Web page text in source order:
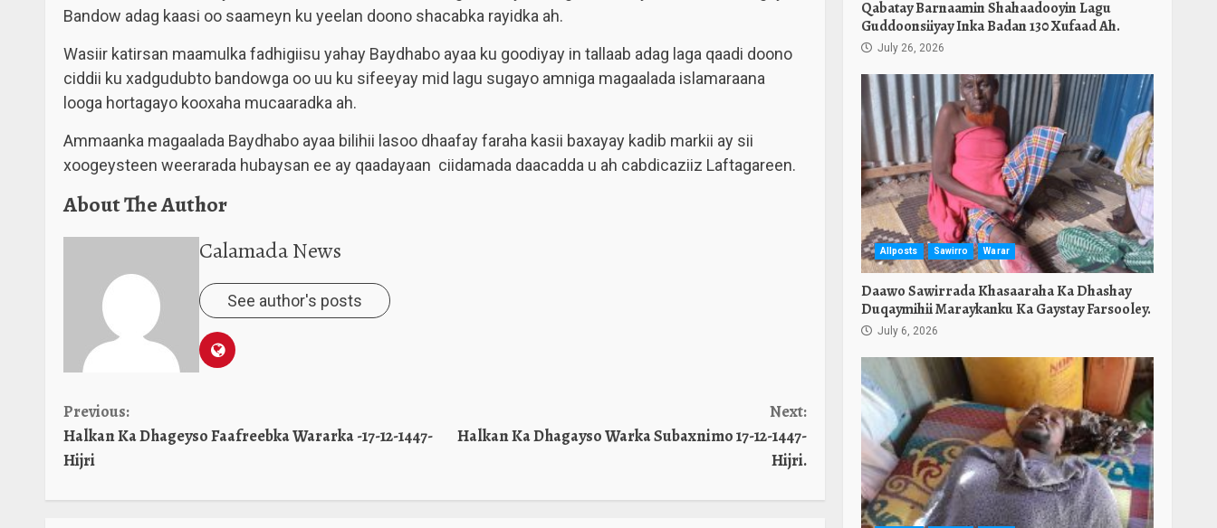
Bandow adag kaasi oo saameyn ku yeelan doono shacabka rayidka ah.
Wasiir katirsan maamulka fadhigiisu yahay Baydhabo ayaa ku goodiyay in tallaab adag laga qaadi doono
ciddii ku xadgudubto bandowga oo uu ku sifeeyay mid lagu sugayo amniga magaalada islamaraana
looga hortagayo kooxaha mucaaradka ah.
Ammaanka magaalada Baydhabo ayaa bilihii lasoo dhaafay faraha kasii baxayay kadib markii ay sii
xoogeysteen weerarada hubaysan ee ay qaadayaan ciidamada daacadda u ah cabdicaziiz Laftagareen.
About The Author
Calamada News
See author's posts
Continue
Reading
Previous:
Halkan Ka Dhageyso Faafreebka Wararka -17-12-1447-
Hijri
Next:
Halkan Ka Dhagayso Warka Subaxnimo 17-12-1447-
Hijri.
Qabatay Barnaamin Shahaadooyin Lagu
Guddoonsiiyay Inka Badan 130 Xufaad Ah.
July 26, 2026
Allposts Sawirro Warar
Daawo Sawirrada Khasaaraha Ka Dhashay
Duqaymihii Maraykanku Ka Gaystay Farsooley.
July 6, 2026